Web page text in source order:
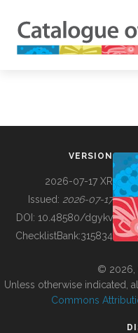
BUILDING COL
VERSION
2026-07-17 XR
Issued: 2026-07-17
DOI: 10.48580/dgykv
ChecklistBank:315834
© 2026,
Unless otherwise indicated,
Commons